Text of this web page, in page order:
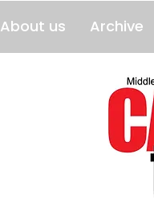
About us Archive